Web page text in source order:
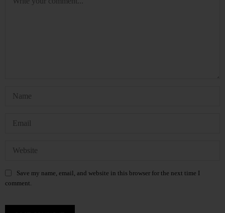
Save my name, email, and website in this browser for the next time I
comment.